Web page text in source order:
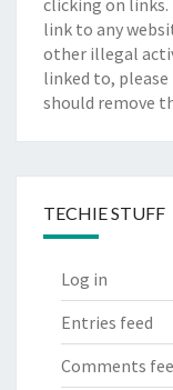
clicking on
link to any
other illegal
linked to, please
should remove
TECHIE STUFF
Log in
Entries feed
Comments